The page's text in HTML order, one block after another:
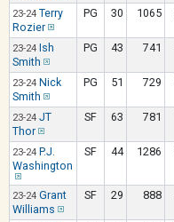
23-24 Terry
Rozier
PG 30 1065
23-24 Ish
Smith
PG 43 741
23-24 Nick
Smith
PG 51 729
23-24 JT
Thor
SF 63 781
23-24 P.J.
Washington
SF 44 1286
23-24 Grant
Williams
SF 29 888